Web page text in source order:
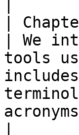
|
| We
tools